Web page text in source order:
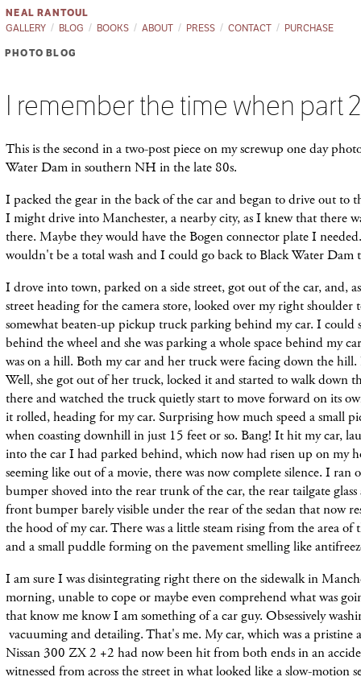
NEAL RANTOUL
GALLERY
BLOG BOOKS ABOUT PRESS CONTACT PURCHASE
PHOTO BLOG
I remember the time when part 2
This is the second in a two-post piece on my screwup one day
Water Dam in southern NH in the late 80s.
I packed the gear in the back of the car and began to drive out to
I might drive into Manchester, a nearby city, as I knew that there
there. Maybe they would have the Bogen connector plate I
wouldn't be a total wash and I could go back to Black Water Dam
I drove into town, parked on a side street, got out of the car, and,
street heading for the camera store, looked over my right shoulder
somewhat beaten-up pickup truck parking behind my car. I could
behind the wheel and she was parking a whole space behind my
was on a hill. Both my car and her truck were facing down the
Well, she got out of her truck, locked it and started to walk down
there and watched the truck quietly start to move forward on its
it rolled, heading for my car. Surprising how much speed a small
when coasting downhill in just 15 feet or so. Bang! It hit my car,
into the car I had parked behind, which now had risen up on my
seeming like out of a movie, there was now complete silence. I ran
bumper shoved into the rear trunk of the car, the rear tailgate
front bumper barely visible under the rear of the sedan that now
the hood of my car. There was a little steam rising from the area of
and a small puddle forming on the pavement smelling like
I am sure I was disintegrating right there on the sidewalk in
morning, unable to cope or maybe even comprehend what was
that know me know I am something of a car guy. Obsessively
vacuuming and detailing. That's me. My car, which was a pristine
Nissan 300 ZX 2 +2 had now been hit from both ends in an
witnessed from across the street in what looked like a slow-motion